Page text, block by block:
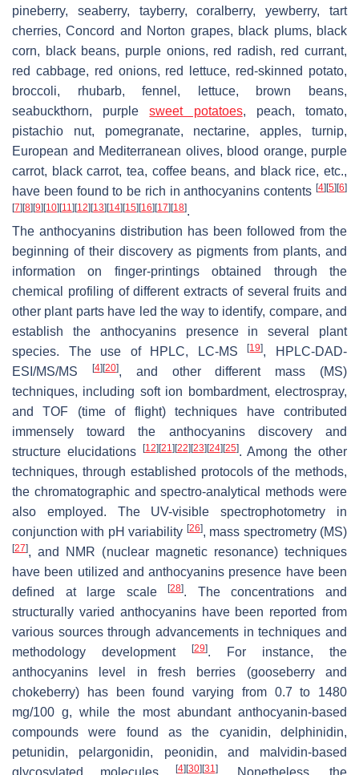
pineberry, seaberry, tayberry, coralberry, yewberry, tart
cherries, Concord and Norton grapes, black plums, black
corn, black beans, purple onions, red radish, red currant,
red cabbage, red onions, red lettuce, red-skinned potato,
broccoli, rhubarb, fennel, lettuce, brown beans,
seabuckthorn, purplesweet potatoes, peach, tomato,
pistachio nut, pomegranate, nectarine, apples, turnip,
European and Mediterranean olives, blood orange, purple
carrot, black carrot, tea, coffee beans, and black rice, etc.,
have been found to be rich in anthocyanins contents [4] [5] [6]
[7] [8] [9] [10] [11] [12] [13] [14] [15] [16] [17] [18].
The anthocyanins distribution has been followed from the
beginning of their discovery as pigments from plants, and
information on finger-printings obtained through the
chemical profiling of different extracts of several fruits and
other plant parts have led the way to identify, compare, and
establish the anthocyanins presence in several plant
species. The use of HPLC, LC-MS[19], HPLC-DAD-
ESI/MS/MS
[4] [20], and other different mass (MS)
techniques, including soft ion bombardment, electrospray,
and TOF (time of flight) techniques have contributed
immensely toward the anthocyanins discovery and
structure elucidations
[12] [21] [22] [23] [24] [25]. Among the other
techniques, through established protocols of the methods,
the chromatographic and spectro-analytical methods were
also employed. The UV-visible spectrophotometry in
conjunction with pH variability [26], mass spectrometry (MS)
[27], and NMR (nuclear magnetic resonance) techniques
have been utilized and anthocyanins presence have been
defined at large scale[28]. The concentrations and
structurally varied anthocyanins have been reported from
various sources through advancements in techniques and
methodology development
[29]. For instance, the
anthocyanins level in fresh berries (gooseberry and
chokeberry) has been found varying from 0.7 to 1480
mg/100 g, while the most abundant anthocyanin-based
compounds were found as the cyanidin, delphinidin,
petunidin, pelargonidin, peonidin, and malvidin-based
glycosylated molecules
[4] [30] [31]. Nonetheless, the